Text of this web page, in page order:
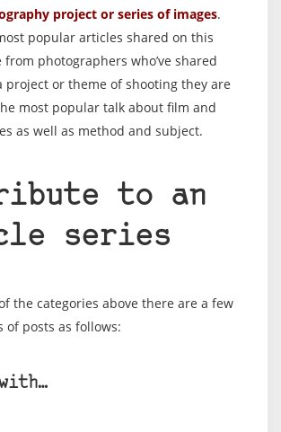
project or series of images.
popular articles shared on this
from photographers who’ve shared
project or theme of shooting they are
most popular talk about film and
as well as method and subject.
to an
series
the categories above there are a few
of posts as follows: